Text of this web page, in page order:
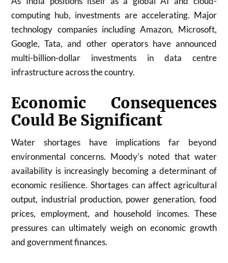
computing hub, investments are accelerating. Major
technology companies including Amazon, Microsoft,
Google, Tata, and other operators have announced
multi-billion-dollar investments in data centre
infrastructure across the country.
Economic Consequences
Could Be Significant
Water shortages have implications far beyond
environmental concerns. Moody’s noted that water
availability is increasingly becoming a determinant of
economic resilience. Shortages can affect agricultural
output, industrial production, power generation, food
prices, employment, and household incomes. These
pressures can ultimately weigh on economic growth
and government finances.